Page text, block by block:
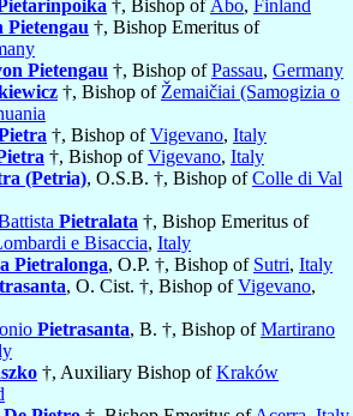
†, Bishop of Åbo, Finland
Pietengau †, Bishop Emeritus of
Pietengau †, Bishop ofPassau, Germany
†, Bishop of Žemaičiai (Samogizia o
†, Bishop ofVigevano, Italy
†, Bishop ofVigevano, Italy
(Petria), O.S.B. †, Bishop ofColle di Val
Pietralata †, Bishop Emeritus of
e Bisaccia, Italy
Pietralonga, O.P. †, Bishop of Sutri, Italy
, O. Cist. †, Bishop ofVigevano,
Pietrasanta, B. †, Bishop ofMartirano
†, Auxiliary Bishop ofKraków